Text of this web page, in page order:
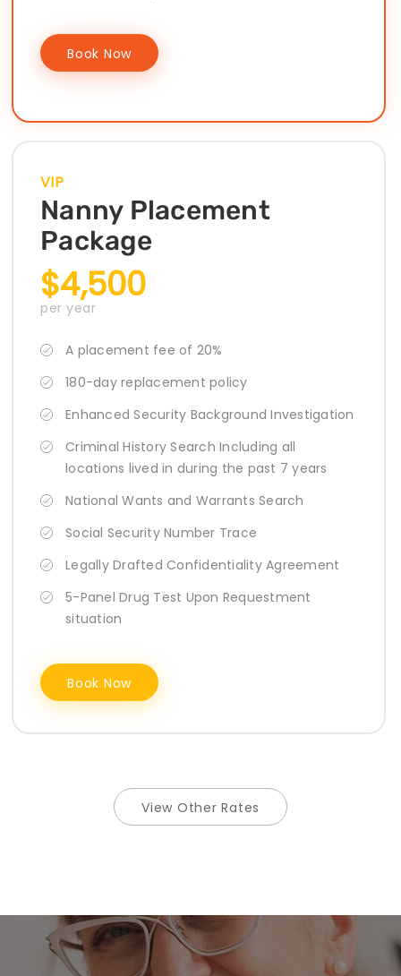
Book Now
VIP
Nanny Placement
Package
$4,500
per year
A placement fee of 20%
180-day replacement policy
Enhanced Security Background Investigation
Criminal History Search Including all
locations lived in during the past 7 years
National Wants and Warrants Search
Social Security Number Trace
Legally Drafted Confidentiality Agreement
5-Panel Drug Test Upon Requestment
situation
Book Now
View Other Rates